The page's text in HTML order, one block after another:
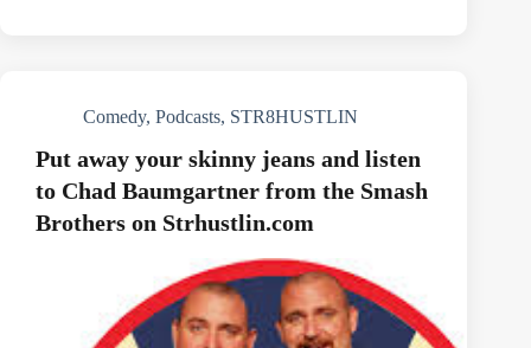
Comedy, Podcasts, STR8HUSTLIN
Put away your skinny jeans and listen
to Chad Baumgartner from the Smash
Brothers on Strhustlin.com